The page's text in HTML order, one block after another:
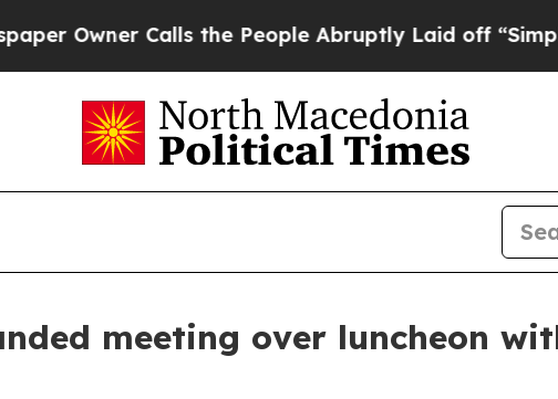
Owner Calls the People Abruptly Laid off “Simply
meeting over luncheon